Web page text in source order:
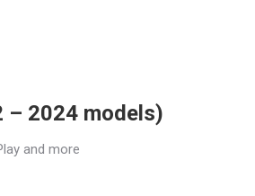
– 2024 models)
and more